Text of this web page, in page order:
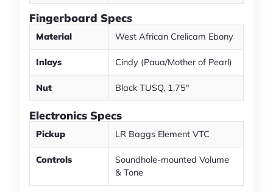
Fingerboard Specs
Material West African Crelicam Ebony
Inlays Cindy (Paua/Mother of Pearl)
Nut Black TUSQ, 1.75"
Electronics Specs
Pickup LR Baggs Element VTC
Controls
Soundhole-mounted Volume
& Tone